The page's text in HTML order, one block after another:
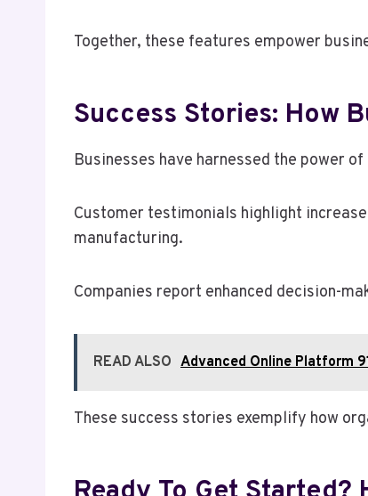
Together, these features empower
Success Stories: How
Businesses have harnessed the power
Customer testimonials highlight
manufacturing.
Companies report enhanced decision-
READ ALSO Advanced Online Platform
These success stories exemplify how